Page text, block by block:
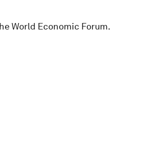
World Economic Forum.